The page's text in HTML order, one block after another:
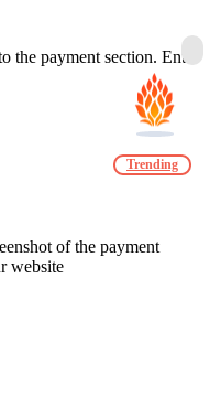
payment section. Enter
of the payment
website
Trending